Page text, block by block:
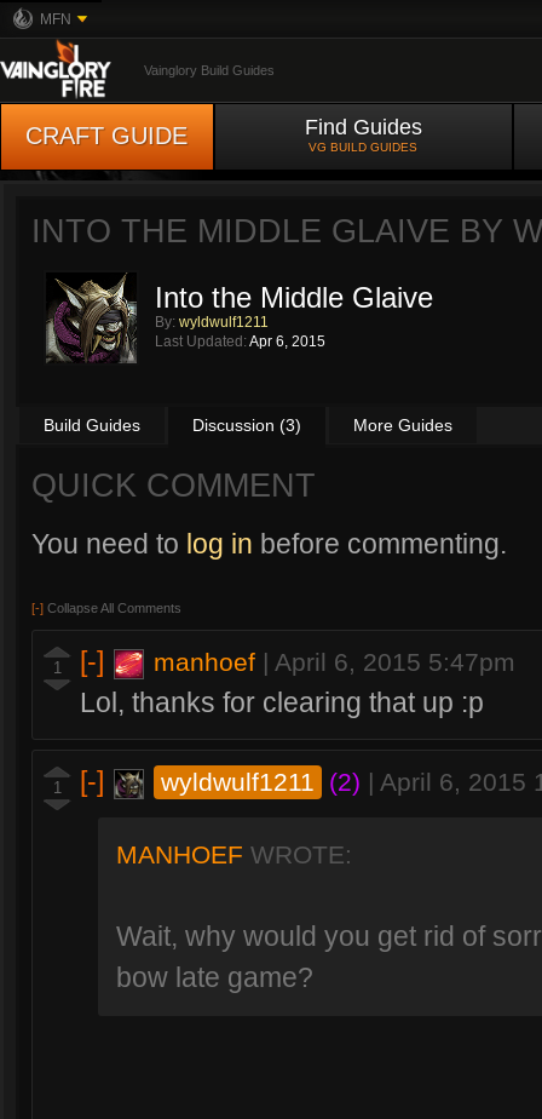
MFN
Vainglory Build Guides
CRAFT GUIDE Find Guides
VG BUILD GUIDES
INTO THE MIDDLE GLAIVE BY
Into the Middle Glaive
By: wyldwulf1211
Last Updated: Apr 6, 2015
Build Guides Discussion (3) More Guides
QUICK COMMENT
You need to log in before commenting.
[-] Collapse All Comments
1 [-] manhoef | April 6, 2015 5:47pm
Lol, thanks for clearing that up :p
1 [-] wyldwulf1211 (2) | April 6, 2015
MANHOEF WROTE:
Wait, why would you get rid of
bow late game?